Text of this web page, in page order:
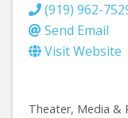
(919) 962-
Send Email
Visit Website
Theater Media &